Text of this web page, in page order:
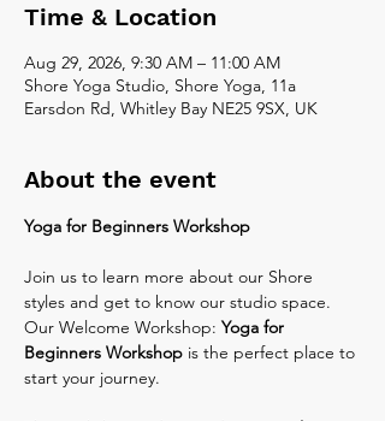
Time & Location
Aug 29, 2026, 9:30 AM – 11:00 AM
Shore Yoga Studio, Shore Yoga, 11a
Earsdon Rd, Whitley Bay NE25 9SX, UK
About the event
Yoga for Beginners Workshop
Join us to learn more about our Shore
styles and get to know our studio space.
Our Welcome Workshop: Yoga for
Beginners Workshop is the perfect place to
start your journey.